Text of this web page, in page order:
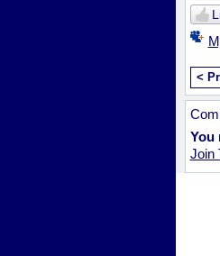
<
You
Join